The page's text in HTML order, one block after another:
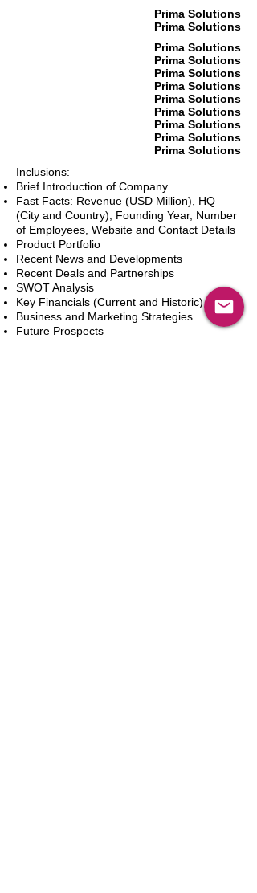
Prima Solutions
Prima Solutions
Prima Solutions
Prima Solutions
Prima Solutions
Prima Solutions
Prima Solutions
Prima Solutions
Prima Solutions
Prima Solutions
Prima Solutions
Inclusions:
Brief Introduction of Company
Fast Facts: Revenue (USD Million), HQ
(City and Country), Founding Year, Number
of Employees, Website and Contact Details
Product Portfolio
Recent News and Developments
Recent Deals and Partnerships
SWOT Analysis
Key Financials (Current and Historic)
Business and Marketing Strategies
Future Prospects